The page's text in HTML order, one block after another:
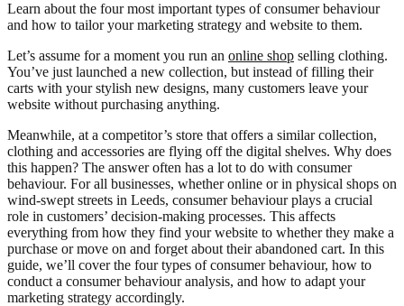
Learn about the four most important types of consumer behaviour
and how to tailor your marketing strategy and website to them.
Let’s assume for a moment you run an online shop selling clothing.
You’ve just launched a new collection, but instead of filling their
carts with your stylish new designs, many customers leave your
website without purchasing anything.
Meanwhile, at a competitor’s store that offers a similar collection,
clothing and accessories are flying off the digital shelves. Why does
this happen? The answer often has a lot to do with consumer
behaviour. For all businesses, whether online or in physical shops on
wind-swept streets in Leeds, consumer behaviour plays a crucial
role in customers’ decision-making processes. This affects
everything from how they find your website to whether they make a
purchase or move on and forget about their abandoned cart. In this
guide, we’ll cover the four types of consumer behaviour, how to
conduct a consumer behaviour analysis, and how to adapt your
marketing strategy accordingly.